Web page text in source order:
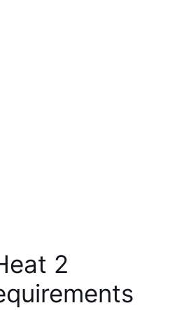
2